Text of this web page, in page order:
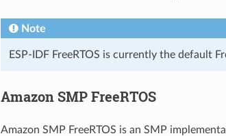
Note
ESP-IDF FreeRTOS is currently the default
Amazon SMP FreeRTOS
Amazon SMP FreeRTOS is an SMP